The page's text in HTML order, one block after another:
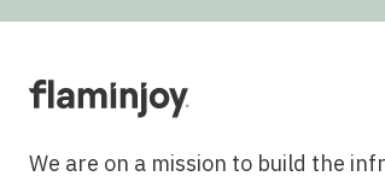
We are on a mission to build the